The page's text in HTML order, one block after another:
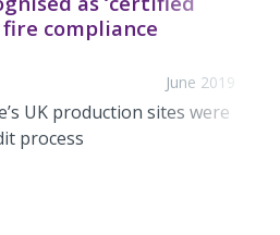
fire compliance
June 2019
UK production sites were
process